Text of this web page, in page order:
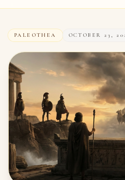
PALEOTHEA OCTOBER 23,